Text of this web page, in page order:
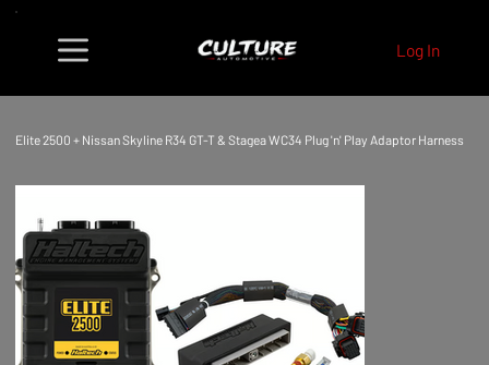
Log In
Elite 2500 + Nissan Skyline R34 GT-T & Stagea WC34 Plug 'n' Play Adaptor Harness